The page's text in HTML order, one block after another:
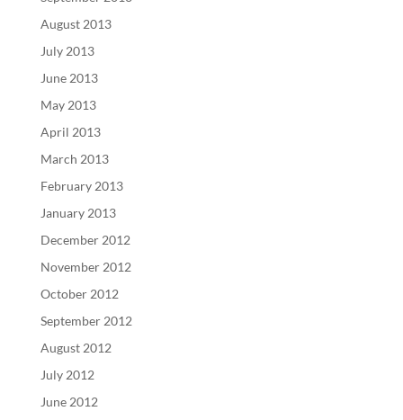
August 2013
July 2013
June 2013
May 2013
April 2013
March 2013
February 2013
January 2013
December 2012
November 2012
October 2012
September 2012
August 2012
July 2012
June 2012